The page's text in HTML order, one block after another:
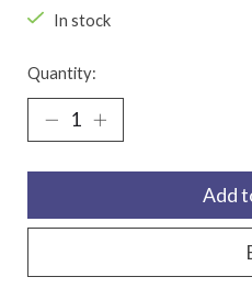
In stock
Quantity:
Add